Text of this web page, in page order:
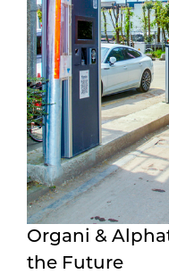
Organi &
the Future